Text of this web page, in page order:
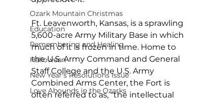
Ozark Mountain Christmas
Education
Remembering and Healing
Halloween
New Year's Resolutions Issue
Love Abounds in the Ozarks
Ft. Leavenworth, Kansas, is a sprawling
5,600-acre Army Military Base in which
much of it is frozen in time. Home to
the U.S. Army Command and General
Staff College and the U.S. Army
Combined Arms Center, the Fort is
often referred to as, “the intellectual